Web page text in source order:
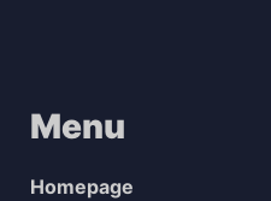
Menu
Homepage